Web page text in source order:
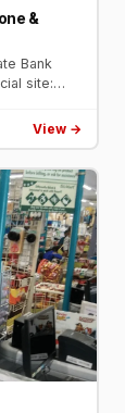
&
Bank
site:
View →